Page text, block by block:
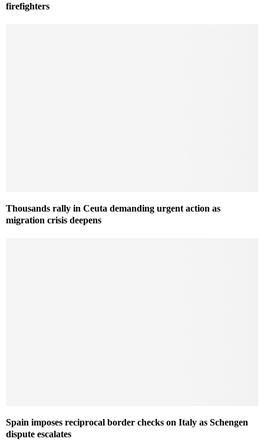
firefighters
Thousands rally in Ceuta demanding urgent action as
migration crisis deepens
Spain imposes reciprocal border checks on Italy as Schengen
dispute escalates